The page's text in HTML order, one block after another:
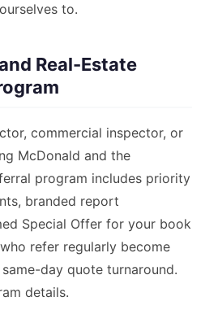
to.
Real-Estate
commercial inspector, or
McDonald and the
program includes priority
branded report
Special Offer for your book
refer regularly become
day quote turnaround.
details.